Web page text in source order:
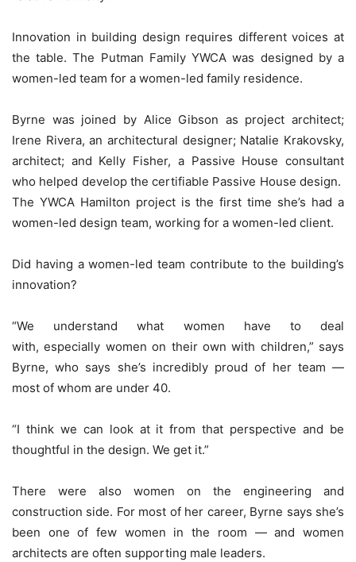
Innovation in building design requires different voices at
the table. The Putman Family YWCA was designed by a
women-led team for a women-led family residence.
Byrne was joined by Alice Gibson as project architect;
Irene Rivera, an architectural designer; Natalie Krakovsky,
architect; and Kelly Fisher, a Passive House consultant
who helped develop the certifiable Passive House design.
The YWCA Hamilton project is the first time she’s had a
women-led design team, working for a women-led client.
Did having a women-led team contribute to the building’s
innovation?
“We understand what women have to deal
with, especially women on their own with children,” says
Byrne, who says she’s incredibly proud of her team —
most of whom are under 40.
“I think we can look at it from that perspective and be
thoughtful in the design. We get it.”
There were also women on the engineering and
construction side. For most of her career, Byrne says she’s
been one of few women in the room — and women
architects are often supporting male leaders.